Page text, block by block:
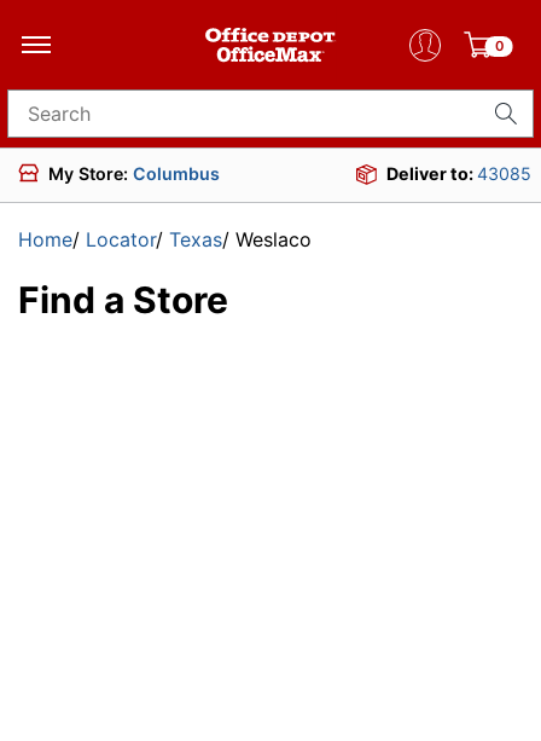
0
Search for products
My Store: Columbus Deliver to:43085
Home/ Locator/ Texas/ Weslaco
Find a Store